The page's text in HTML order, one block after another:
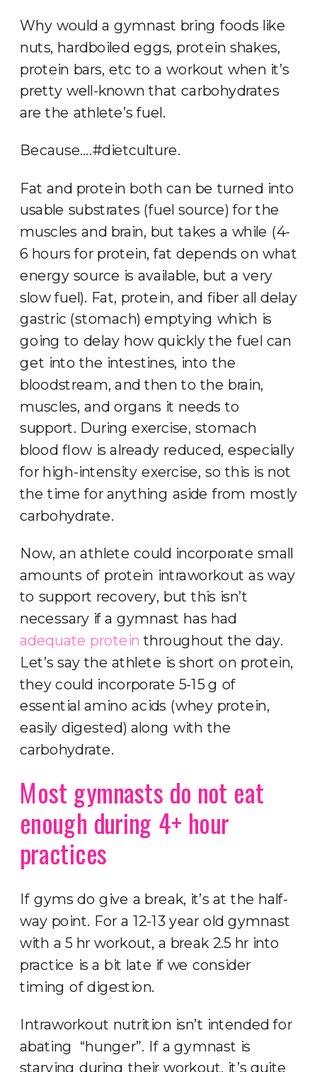
Why would a gymnast bring foods like
nuts, hardboiled eggs, protein shakes,
protein bars, etc to a workout when it’s
pretty well-known that carbohydrates
are the athlete’s fuel.
Because….#dietculture.
Fat and protein both can be turned into
usable substrates (fuel source) for the
muscles and brain, but takes a while (4-
6 hours for protein, fat depends on what
energy source is available, but a very
slow fuel). Fat, protein, and fiber all delay
gastric (stomach) emptying which is
going to delay how quickly the fuel can
get into the intestines, into the
bloodstream, and then to the brain,
muscles, and organs it needs to
support. During exercise, stomach
blood flow is already reduced, especially
for high-intensity exercise, so this is not
the time for anything aside from mostly
carbohydrate.
Now, an athlete could incorporate small
amounts of protein intraworkout as way
to support recovery, but this isn’t
necessary if a gymnast has had
adequate protein throughout the day.
Let’s say the athlete is short on protein,
they could incorporate 5-15 g of
essential amino acids (whey protein,
easily digested) along with the
carbohydrate.
Most gymnasts do not eat
enough during 4+ hour
practices
If gyms do give a break, it’s at the half-
way point. For a 12-13 year old gymnast
with a 5 hr workout, a break 2.5 hr into
practice is a bit late if we consider
timing of digestion.
Intraworkout nutrition isn’t intended for
abating “hunger”. If a gymnast is
starving during their workout, it’s quite